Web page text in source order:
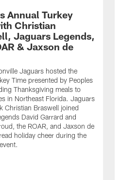
Annual Turkey
Christian
Jaguars Legends,
& Jaxson de
Jaguars hosted the
Time presented by Peoples
Thanksgiving meals to
in Northeast Florida. Jaguars
Christian Braswell joined
David Garrard and
the ROAR, and Jaxson de
holiday cheer during the